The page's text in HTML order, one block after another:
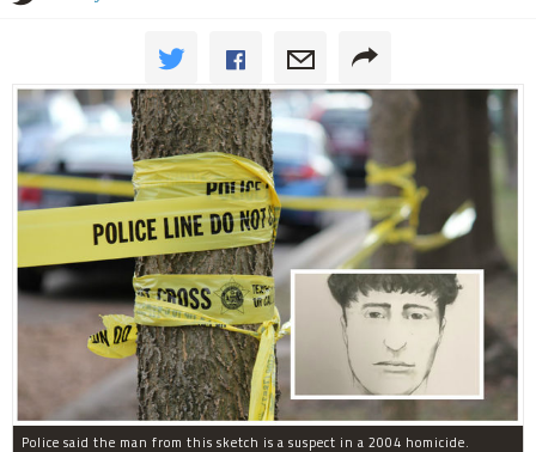
Police said the man from this sketch is a suspect in a 2004 homicide.